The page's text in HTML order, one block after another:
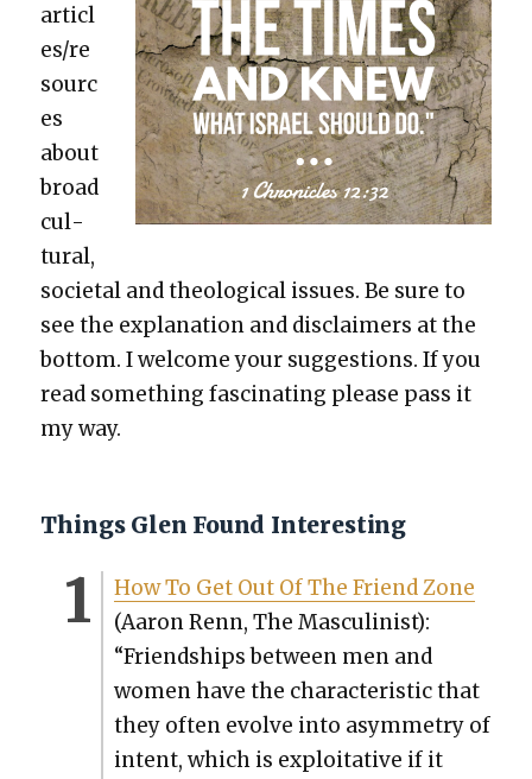
articl
es/re
sourc
es
about
broad
cul­
tur­al,
soci­etal and the­o­log­i­cal issues. Be sure to
see the expla­na­tion and dis­claimers at the
bot­tom. I wel­come your sug­ges­tions. If you
read some­thing fas­ci­nat­ing please pass it
my way.
Things Glen Found Interesting
How To Get Out Of The Friend Zone
(Aaron Renn, The Mas­culin­ist):
“Friend­ships between men and
women have the char­ac­ter­is­tic that
they often evolve into asym­me­try of
intent, which is exploita­tive if it